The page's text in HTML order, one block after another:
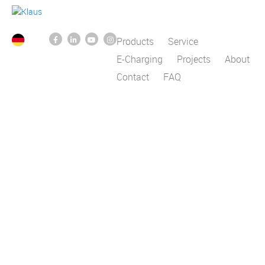
Products
Service
E-Charging
Projects
About
Contact
FAQ